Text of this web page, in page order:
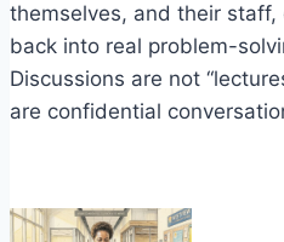
themselves, and their
back into real problem-
Discussions are not
are confidential